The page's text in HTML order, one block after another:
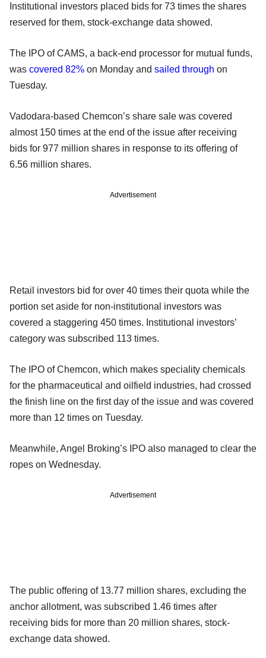
Institutional investors placed bids for 73 times the shares
reserved for them, stock-exchange data showed.
The IPO of CAMS, a back-end processor for mutual funds,
was covered 82% on Monday and sailed through on
Tuesday.
Vadodara-based Chemcon’s share sale was covered
almost 150 times at the end of the issue after receiving
bids for 977 million shares in response to its offering of
6.56 million shares.
Advertisement
Retail investors bid for over 40 times their quota while the
portion set aside for non-institutional investors was
covered a staggering 450 times. Institutional investors’
category was subscribed 113 times.
The IPO of Chemcon, which makes speciality chemicals
for the pharmaceutical and oilfield industries, had crossed
the finish line on the first day of the issue and was covered
more than 12 times on Tuesday.
Meanwhile, Angel Broking’s IPO also managed to clear the
ropes on Wednesday.
Advertisement
The public offering of 13.77 million shares, excluding the
anchor allotment, was subscribed 1.46 times after
receiving bids for more than 20 million shares, stock-
exchange data showed.